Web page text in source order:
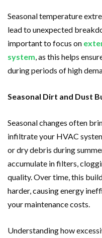
Seasonal temperature
lead to unexpected
important to focus on
system, as this helps
during periods of high
Seasonal Dirt and Dust
Seasonal changes often
infiltrate your HVAC
or dry debris during
accumulate in filters,
quality. Over time, this
harder, causing energy
your maintenance costs.
Understanding how